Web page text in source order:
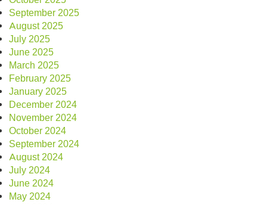
September 2025
August 2025
July 2025
June 2025
March 2025
February 2025
January 2025
December 2024
November 2024
October 2024
September 2024
August 2024
July 2024
June 2024
May 2024